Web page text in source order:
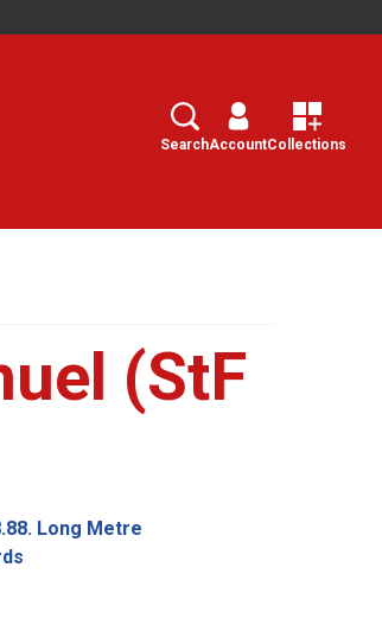
Search
SearchAccountCollections
(StF
Long Metre